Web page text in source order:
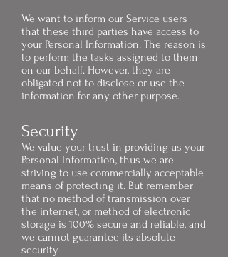
We want to inform our Service users
that these third parties have access to
your Personal Information. The reason is
to perform the tasks assigned to them
on our behalf. However, they are
obligated not to disclose or use the
information for any other purpose.
Security
We value your trust in providing us your
Personal Information, thus we are
striving to use commercially acceptable
means of protecting it. But remember
that no method of transmission over
the internet, or method of electronic
storage is 100% secure and reliable, and
we cannot guarantee its absolute
security.